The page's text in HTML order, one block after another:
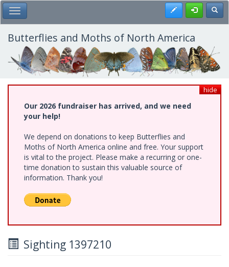
Skip
to
main
content
Toggle Main Menu Register
Butterflies and Moths of North America
hide
Our 2026 fundraiser has arrived, and we need
your help!
We depend on donations to keep Butterflies and
Moths of North America online and free. Your support
is vital to the project. Please make a recurring or one-
time donation to sustain this valuable source of
information. Thank you!
Sighting 1397210